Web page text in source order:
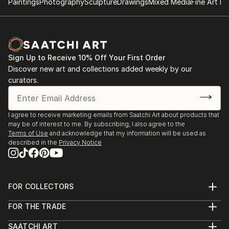
READ MORE
PaintingsPhotographySculptureDrawingsMixed MediaFine Art
Sign Up to Receive 10% Off Your First Order
Discover new art and collections added weekly by our
curators.
I agree to receive marketing emails from Saatchi Art about products that
may be of interest to me. By subscribing, I also agree to the
Terms of Use and acknowledge that my information will be used as
described in the Privacy Notice
FOR COLLECTORS
Help Center
FOR THE TRADE
SAATCHI ART